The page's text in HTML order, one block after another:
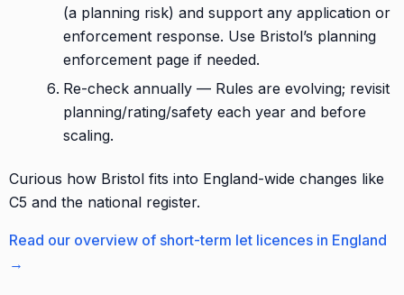
(a planning risk) and support any application or
enforcement response. Use Bristol’s planning
enforcement page if needed.
Re-check annually — Rules are evolving; revisit
planning/rating/safety each year and before
scaling.
Curious how Bristol fits into England-wide changes like
C5 and the national register.
Read our overview of short-term let licences in England
→